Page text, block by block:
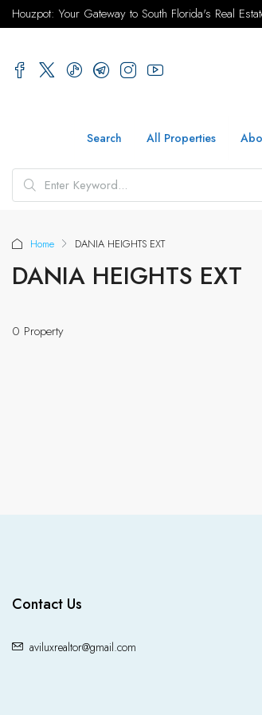
Houzpot: Your Gateway to South Florida's Real
Search All Properties
Home DANIA HEIGHTS EXT
DANIA HEIGHTS EXT
0 Property
Contact Us
aviluxrealtor@gmail.com